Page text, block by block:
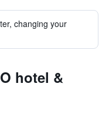
changing your
hotel &